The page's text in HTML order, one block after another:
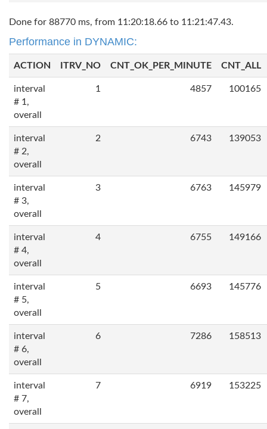
Done for 88770 ms, from 11:20:18.66 to 11:21:47.43.
Performance in DYNAMIC:
ACTION ITRV_NO CNT_OK_PER_MINUTE CNT_ALL
interval
# 1,
overall
1 4857 100165
interval
# 2,
overall
2 6743 139053
interval
# 3,
overall
3 6763 145979
interval
# 4,
overall
4 6755 149166
interval
# 5,
overall
5 6693 145776
interval
# 6,
overall
6 7286 158513
interval
# 7,
overall
7 6919 153225